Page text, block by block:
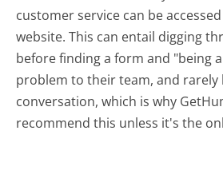
customer service can be
website. This can entail digging
before finding a form and "being
problem to their team, and rarely
conversation, which is why
recommend this unless it's the